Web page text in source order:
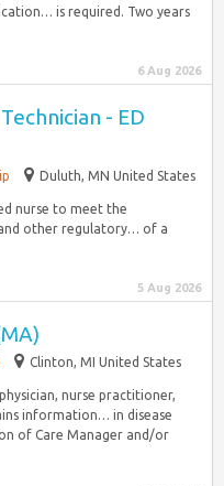
is required. Two years
6 Aug 2026
- ED
Duluth, MN United States
nurse to meet the
other regulatory… of a
5 Aug 2026
Clinton, MI United States
nurse practitioner,
information… in disease
of Care Manager and/or